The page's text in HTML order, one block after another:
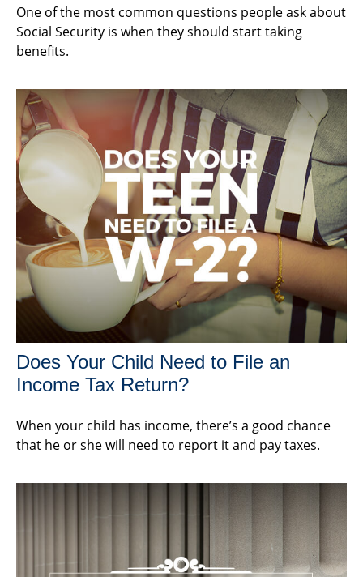
One of the most common questions people ask about
Social Security is when they should start taking
benefits.
Does Your Child Need to File an
Income Tax Return?
When your child has income, there’s a good chance
that he or she will need to report it and pay taxes.